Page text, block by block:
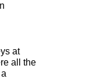
at
all the